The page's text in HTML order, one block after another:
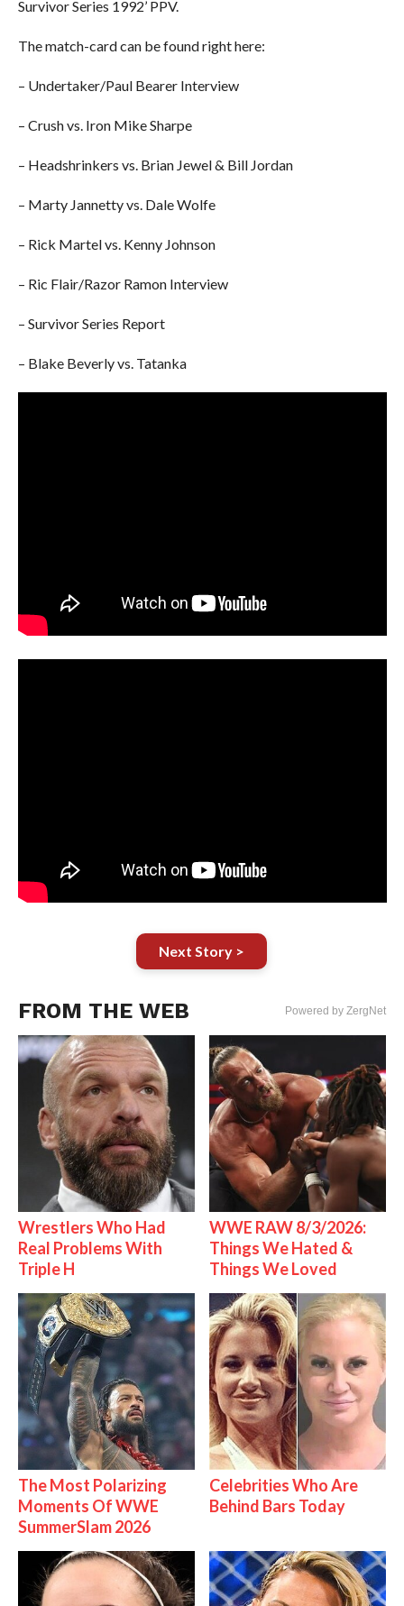
Survivor Series 1992’ PPV.
The match-card can be found right here:
– Undertaker/Paul Bearer Interview
– Crush vs. Iron Mike Sharpe
– Headshrinkers vs. Brian Jewel & Bill Jordan
– Marty Jannetty vs. Dale Wolfe
– Rick Martel vs. Kenny Johnson
– Ric Flair/Razor Ramon Interview
– Survivor Series Report
– Blake Beverly vs. Tatanka
Next Story >
FROM THE WEB Powered by ZergNet
Wrestlers Who Had
Real Problems With
Triple H
WWE RAW 8/3/2026:
Things We Hated &
Things We Loved
The Most Polarizing
Moments Of WWE
SummerSlam 2026
Celebrities Who Are
Behind Bars Today